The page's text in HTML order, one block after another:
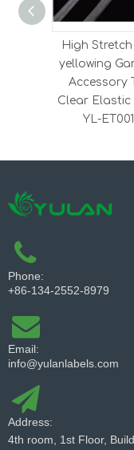
High
yellowing
Accessory
Clear Elastic
YL-
Phone:
+86-134-2552-8979
Email:
info@yulanlabels.com
Address:
4th room, 1st Floor,